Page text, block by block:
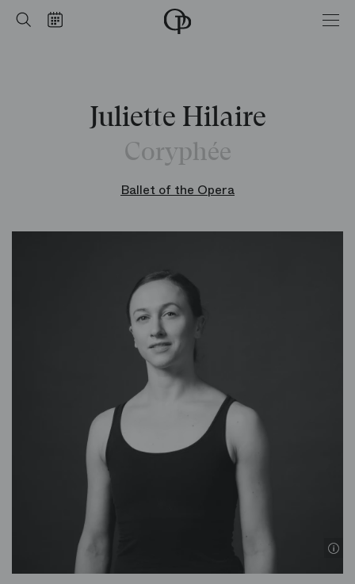
SearchCalendar Home
Juliette Hilaire
Coryphée
Ballet of the Opera